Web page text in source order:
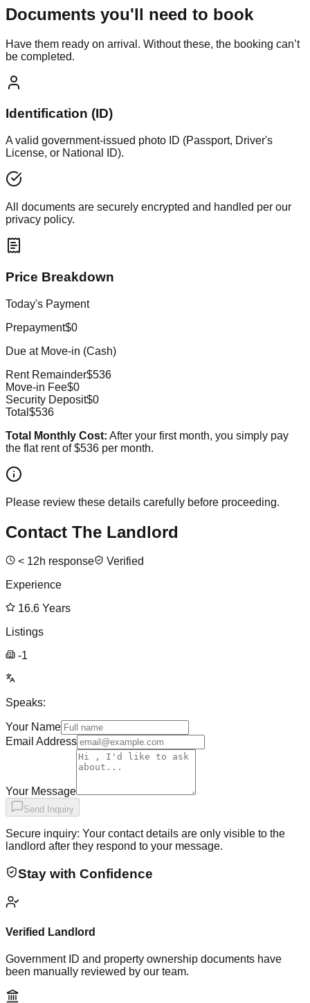
Documents you'll need to book
Have them ready on arrival. Without these, the booking can’t
be completed.
Identification (ID)
A valid government-issued photo ID (Passport, Driver's
License, or National ID).
All documents are securely encrypted and handled per our
privacy policy.
Price Breakdown
Today's Payment
Prepayment$0
Due at Move-in (Cash)
Rent Remainder$536
Move-in Fee$0
Security Deposit$0
Total $536
Total Monthly Cost: After your first month, you simply pay
the flat rent of$536 per month.
Please review these details carefully before proceeding.
Contact The Landlord
< 12h response
Verified
Experience
16.6 Years
Listings
-1
Speaks:
Your Name
Email Address
Your Message
Send Inquiry
Secure inquiry: Your contact details are only visible to the
landlord after they respond to your message.
Stay with Confidence
Verified Landlord
Government ID and property ownership documents have
been manually reviewed by our team.